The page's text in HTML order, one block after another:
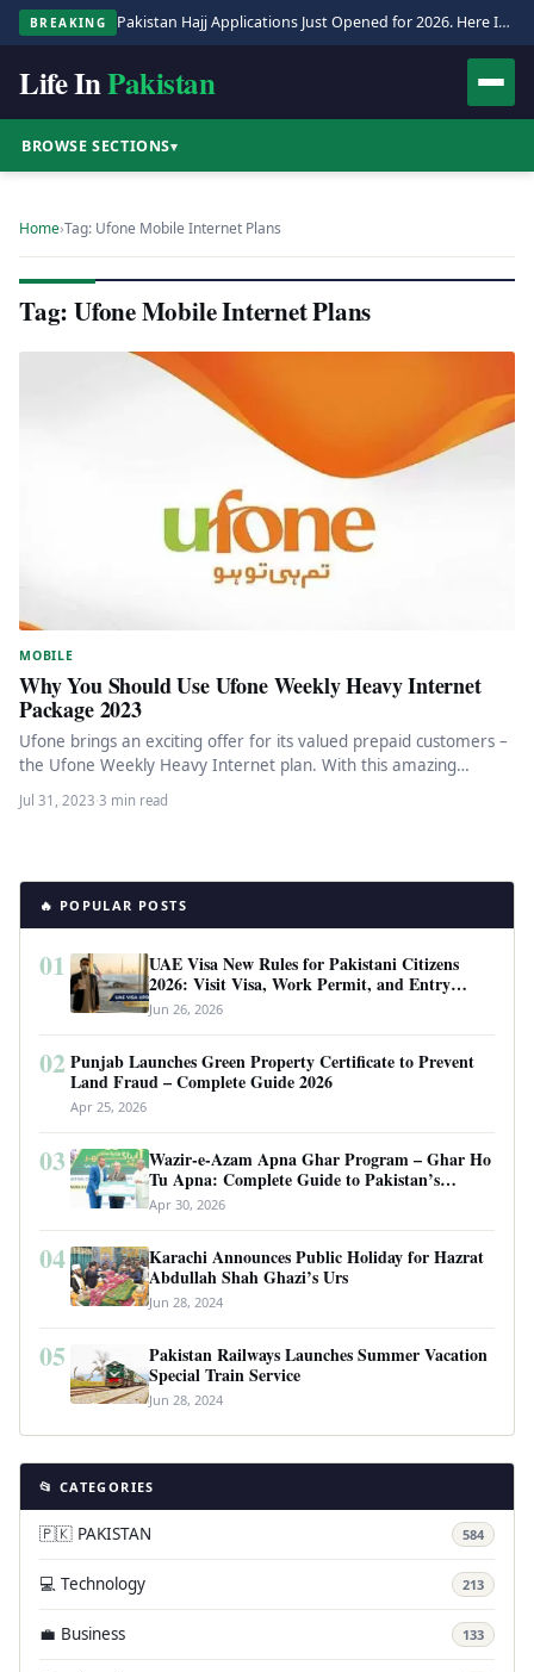
BREAKING Pakistan Hajj Applications Just Opened for 2026. Here Is the Full Process.
Life InPakistan
BROWSE SECTIONS▾
Home›Tag: Ufone Mobile Internet Plans
Tag: Ufone Mobile Internet Plans
MOBILE
Why You Should Use Ufone Weekly Heavy Internet
Package 2023
Ufone brings an exciting offer for its valued prepaid customers –
the Ufone Weekly Heavy Internet plan. With this amazing…
Jul 31, 2023·3 min read
🔥 POPULAR POSTS
01
UAE Visa New Rules for Pakistani Citizens
2026: Visit Visa, Work Permit, and Entry
Requirements
Jun 26, 2026
02 Punjab Launches Green Property Certificate to Prevent
Land Fraud – Complete Guide 2026
Apr 25, 2026
03
Wazir-e-Azam Apna Ghar Program – Ghar Ho
Tu Apna: Complete Guide to Pakistan’s
Revolutionary Housing Scheme
Apr 30, 2026
04
Karachi Announces Public Holiday for Hazrat
Abdullah Shah Ghazi’s Urs
Jun 28, 2024
05
Pakistan Railways Launches Summer Vacation
Special Train Service
Jun 28, 2024
📂 CATEGORIES
🇵🇰 PAKISTAN 584
💻 Technology 213
💼 Business 133